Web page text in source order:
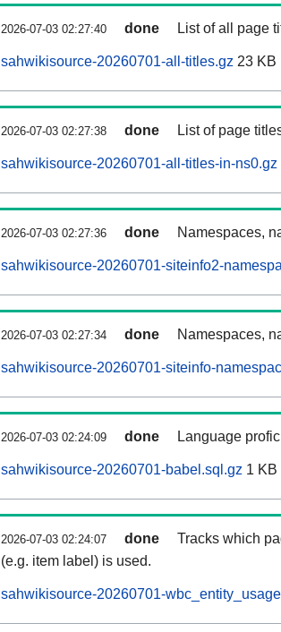
2026-07-03 02:27:40 done List of all page
sahwikisource-20260701-all-titles.gz 23 KB
2026-07-03 02:27:38 done List of page
sahwikisource-20260701-all-titles-in-ns0.gz
2026-07-03 02:27:36 done Namespaces,
sahwikisource-20260701-siteinfo2-
2026-07-03 02:27:34 done Namespaces,
sahwikisource-20260701-siteinfo-
2026-07-03 02:24:09 done Language
sahwikisource-20260701-babel.sql.gz 1 KB
2026-07-03 02:24:07 done
Tracks which
(e.g. item label) is used.
sahwikisource-20260701-